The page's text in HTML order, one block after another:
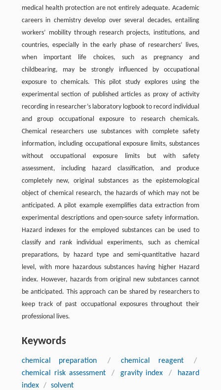
medical health protection are not entirely adequate. Academic
careers in chemistry develop over several decades, entailing
workers’ mobility through research projects, institutions, and
countries, especially in the early phase of researchers’ lives,
when important life choices, such as pregnancy and
childbearing, may be strongly influenced by occupational
exposure to chemicals. This pilot study explores using the
experimental section of published articles as proxy of activity
recording in researcher’s laboratory logbook to record individual
and group occupational exposure to research chemicals.
Chemical researchers use substances with complete safety
information, including occupational exposure limits, substances
without occupational exposure limits but with safety
assessment, including hazard classification, and produce
completely new, original substances as the epistemological
object of chemical research, the hazards of which may not be
anticipated. A pilot example exemplifies data extraction from
experimental descriptions and open-source safety information.
Hazard indexes for the employed substances can be used to
classify and rank individual experiments, such as chemical
preparations, by hazard type and semi-quantitative hazard
level, with more hazardous substances having higher Hazard
index. However, hazards from original new substances cannot
be anticipated. This approach can be shared by researchers to
keep track of past occupational exposures throughout their
professional lives.
Keywords
chemical preparation / chemical reagent
/
chemical risk assessment
/ gravity index /
hazard
index / solvent